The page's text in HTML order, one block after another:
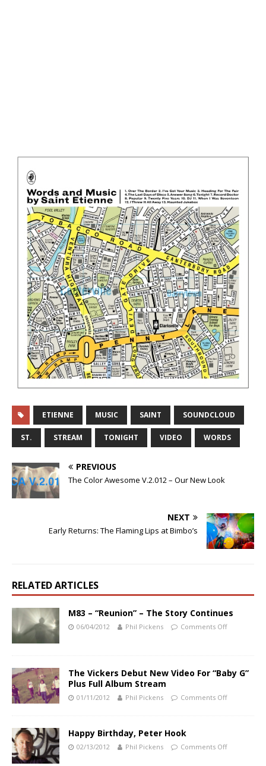
ETIENNE MUSIC SAINT SOUNDCLOUD
ST. STREAM TONIGHT VIDEO WORDS
PREVIOUS
The Color Awesome V.2.012 – Our New Look
NEXT
Early Returns: The Flaming Lips at Bimbo’s
RELATED ARTICLES
M83 – “Reunion” – The Story Continues
06/04/2012 Phil Pickens Comments Off
The Vickers Debut New Video For “Baby G”
Plus Full Album Stream
01/11/2012 Phil Pickens Comments Off
Happy Birthday, Peter Hook
02/13/2012 Phil Pickens Comments Off